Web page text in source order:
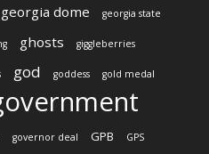
georgia dome georgia state
ghosts giggleberries
god goddess gold medal
governor deal GPB GPS